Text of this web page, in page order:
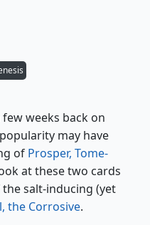
weeks back on
may have
of Prosper, Tome-
at these two cards
salt-inducing (yet
the Corrosive.